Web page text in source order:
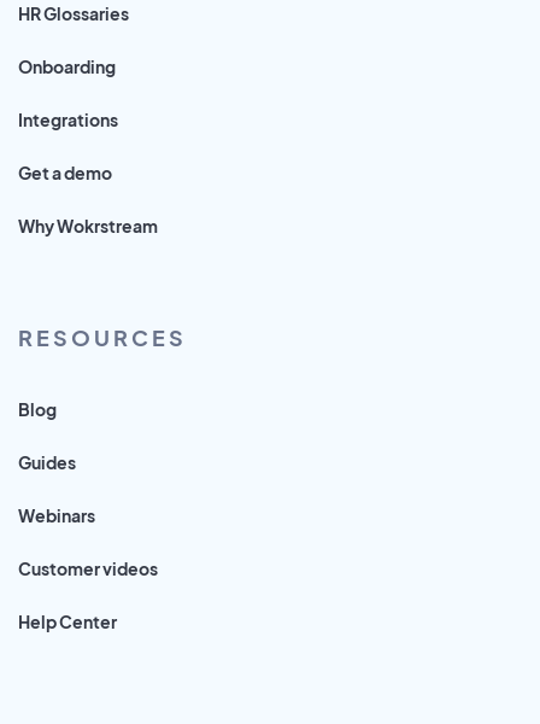
HR Glossaries
Onboarding
Integrations
Get a demo
Why Wokrstream
RESOURCES
Blog
Guides
Webinars
Customer videos
Help Center